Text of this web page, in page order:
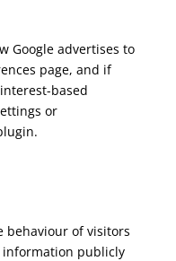
Google advertises to
page, and if
based
or
behaviour of visitors
publicly